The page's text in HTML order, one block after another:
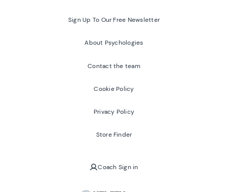
Sign Up To Our Free Newsletter
About Psychologies
Contact the team
Cookie Policy
Privacy Policy
Store Finder
Coach Sign in